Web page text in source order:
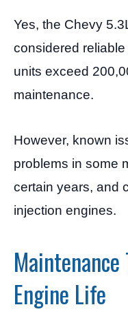
Yes, the Chevy
considered
units exceed
maintenance.
However, known
problems in some
certain years, and
injection engines.
Engine Life